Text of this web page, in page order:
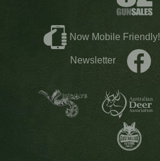
Now Mobile Friendly!
Newsletter